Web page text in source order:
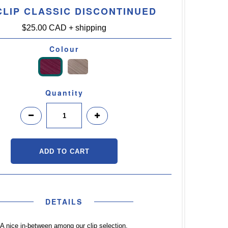
CLASSIC DISCONTINUED
$25.00 CAD + shipping
Colour
Quantity
DETAILS
A nice in-between among our clip selection,